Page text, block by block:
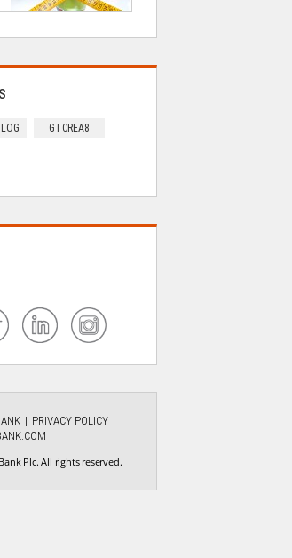
GTCREA8
PRIVACY POLICY
Plc. All rights reserved.